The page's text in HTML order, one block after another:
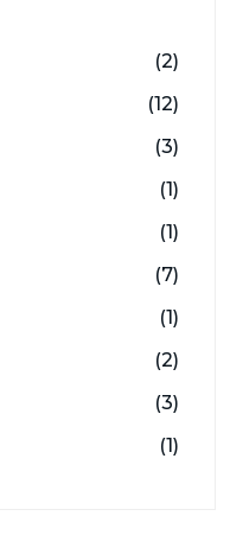
(2)
(12)
(3)
(1)
(1)
(7)
(1)
(2)
(3)
(1)